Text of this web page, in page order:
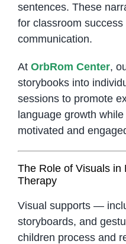
sentences. These
for classroom success
communication.
At OrbRom Center,
storybooks into
sessions to promote
language growth
motivated and
The Role of Visuals in
Therapy
Visual supports —
storyboards, and
children process and